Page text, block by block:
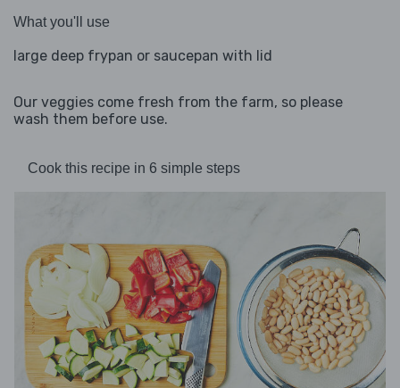
What you'll use
large deep frypan or saucepan with lid
Our veggies come fresh from the farm, so please
wash them before use.
Cook this recipe in 6 simple steps